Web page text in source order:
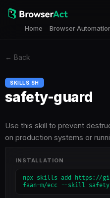
Home Browser
← Back
SKILLS.SH
safety-guard
Use this skill to prevent
on production systems or
INSTALLATION
npx skills add https://
faan-m/ecc --skill